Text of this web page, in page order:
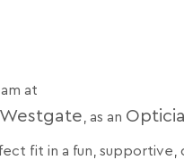
at
, as an
fit in a fun, supportive,